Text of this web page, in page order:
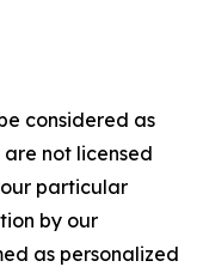
considered as
not licensed
particular
by our
as personalized